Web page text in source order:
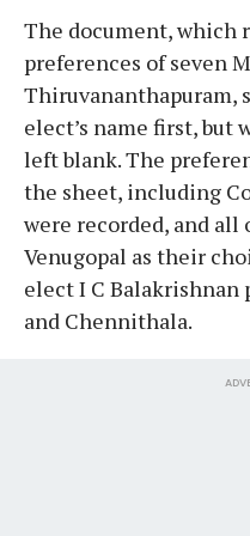
The document, which
preferences of seven
Thiruvananthapuram,
elect’s name first,
left blank. The
the sheet, including
were recorded, and
Venugopal as their
elect I C Balakrishnan
and Chennithala.